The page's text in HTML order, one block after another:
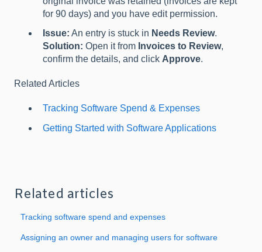
for 90 days) and you have edit permission.
Issue: An entry is stuck in Needs Review.
Solution: Open it from Invoices to Review,
confirm the details, and click Approve.
Related Articles
Tracking Software Spend & Expenses
Getting Started with Software Applications
Related articles
Tracking software spend and expenses
Assigning an owner and managing users for software